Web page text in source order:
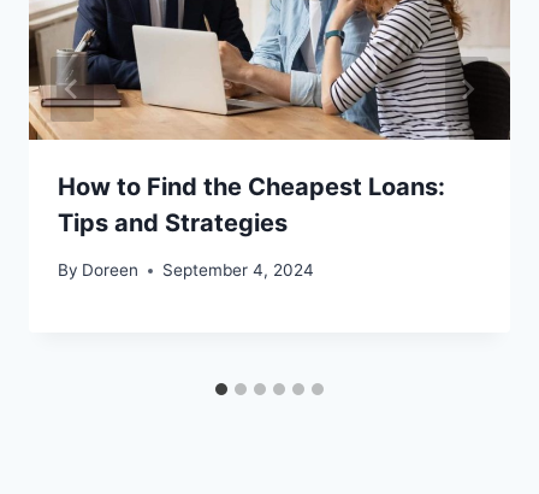
How to Find the Cheapest Loans:
Tips and Strategies
By Doreen September 4, 2024